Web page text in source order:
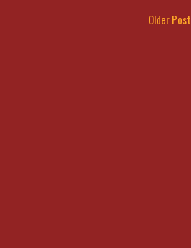
Older Post